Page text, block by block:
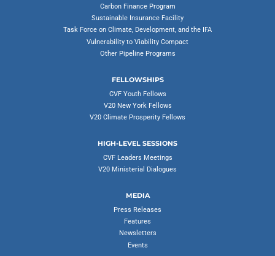
Carbon Finance Program
Sustainable Insurance Facility
Task Force on Climate, Development, and the IFA
Vulnerability to Viability Compact
Other Pipeline Programs
FELLOWSHIPS
CVF Youth Fellows
V20 New York Fellows
V20 Climate Prosperity Fellows
HIGH-LEVEL SESSIONS
CVF Leaders Meetings
V20 Ministerial Dialogues
MEDIA
Press Releases
Features
Newsletters
Events